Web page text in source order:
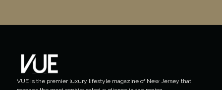
VUE is the premier luxury lifestyle magazine of New Jersey that